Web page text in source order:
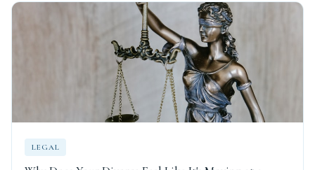
LEGAL